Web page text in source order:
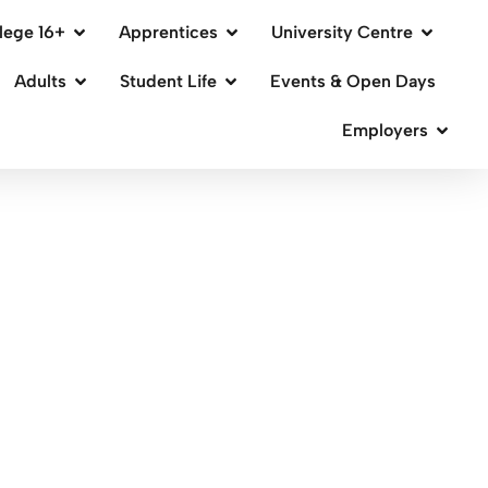
16+ Apprentices University Centre
Adults Student Life Events & Open Days
Employers